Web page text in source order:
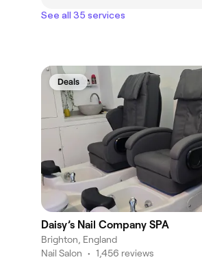
See all 35 services
Deals
Daisy’s Nail Company SPA
Brighton, England
Nail Salon • 1,456 reviews